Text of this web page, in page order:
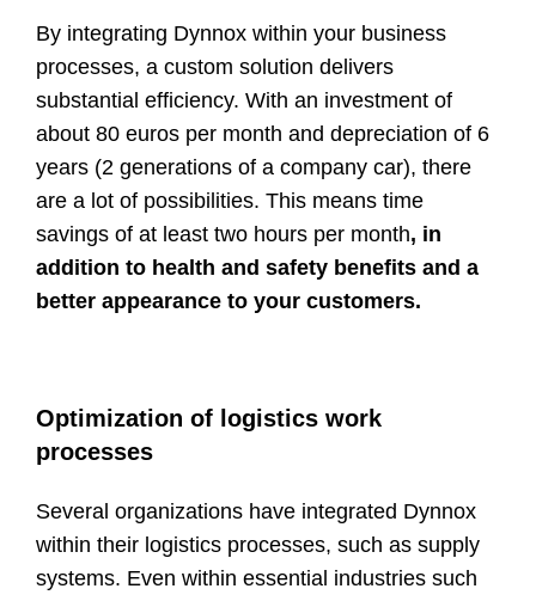
By integrating Dynnox within your business
processes, a custom solution delivers
substantial efficiency. With an investment of
about 80 euros per month and depreciation of 6
years (2 generations of a company car), there
are a lot of possibilities. This means time
savings of at least two hours per month, in
addition to health and safety benefits and a
better appearance to your customers.
Optimization of logistics work
processes
Several organizations have integrated Dynnox
within their logistics processes, such as supply
systems. Even within essential industries such